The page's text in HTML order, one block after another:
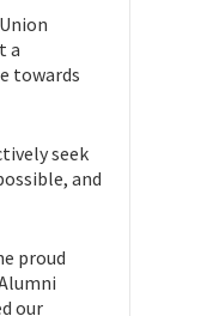
a
towards
seek
and
proud
our